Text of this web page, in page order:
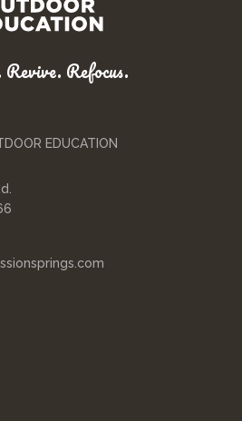
Revive. Refocus.
EDUCATION